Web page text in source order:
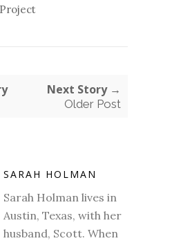
Project
Next Story →
Older Post
SARAH HOLMAN
Sarah Holman lives in
Austin, Texas, with her
husband, Scott. When